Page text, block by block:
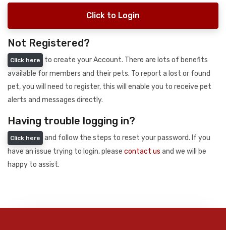
Click to Login
Not Registered?
Click here
to create your Account. There are lots of benefits
available for members and their pets. To report a lost or found
pet, you will need to register, this will enable you to receive pet
alerts and messages directly.
Having trouble logging in?
Click here
and follow the steps to reset your password. If you
have an issue trying to login, please contact us and we will be
happy to assist.